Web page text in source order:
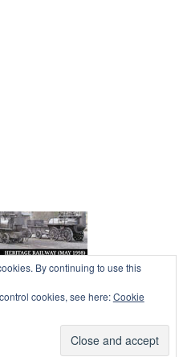
By continuing to use this
cookies, see here:Cookie